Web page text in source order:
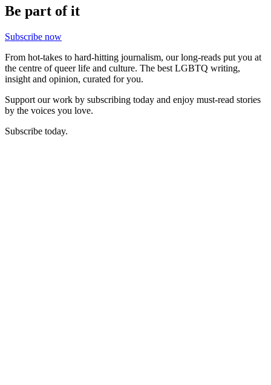
Be part of it
Subscribe now
From hot-takes to hard-hitting journalism, our long-reads put you at
the centre of queer life and culture. The best LGBTQ writing,
insight and opinion, curated for you.
Support our work by subscribing today and enjoy must-read stories
by the voices you love.
Subscribe today.